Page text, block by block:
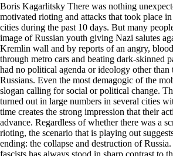
Boris Kagarlitsky There was nothing
motivated rioting and attacks that took place
cities during the past 10 days. But many
image of Russian youth giving Nazi salutes
Kremlin wall and by reports of an angry,
through metro cars and beating dark-skinned
had no political agenda or ideology other
Russians. Even the most demagogic of the
slogan calling for social or political change.
turned out in large numbers in several cities
time creates the strong impression that their
advance. Regardless of whether there was a
rioting, the scenario that is playing out
ending: the collapse and destruction of
fascists has always stood in sharp contrast to